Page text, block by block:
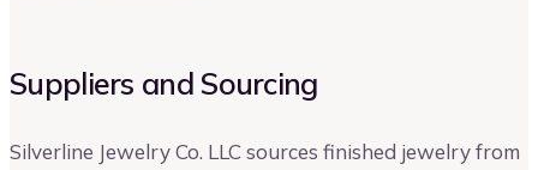
Suppliers and Sourcing
Silverline Jewelry Co. LLC sources finished jewelry from